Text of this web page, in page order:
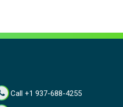
Call +1 937-688-4255